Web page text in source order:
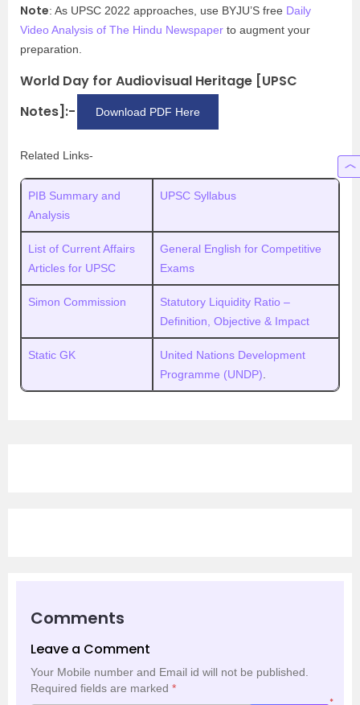
Note: As UPSC 2022 approaches, use BYJU’S free Daily
Video Analysis of The Hindu Newspaper to augment your
preparation.
World Day for Audiovisual Heritage [UPSC
Notes]:-
Download PDF Here
Related Links-
PIB Summary and
Analysis
UPSC Syllabus
List of Current Affairs
Articles for UPSC
General English for Competitive
Exams
Simon Commission
Statutory Liquidity Ratio –
Definition, Objective & Impact
Static GK
United Nations Development
Programme (UNDP).
Comments
Leave a Comment
Your Mobile number and Email id will not be published.
Required fields are marked *
*